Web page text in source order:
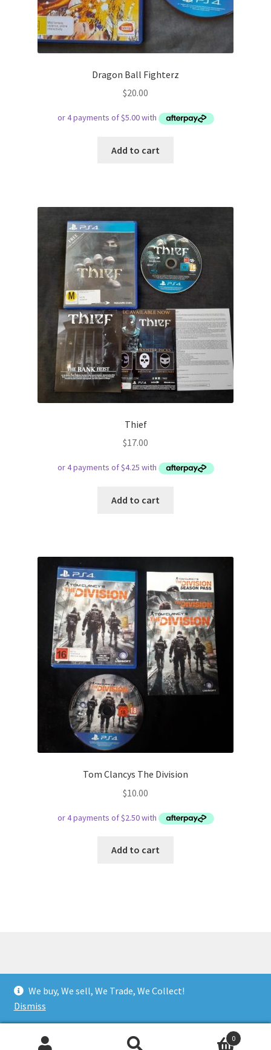
We buy, We sell, We Trade, We Collect!
Dismiss
Dragon Ball Fighterz
$20.00
Add to cart
Thief
$17.00
Add to cart
Tom Clancys The Division
$10.00
Add to cart
.
0